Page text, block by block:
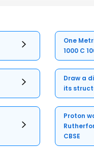
One
1000 C
Draw a
its
Proton
CBSE